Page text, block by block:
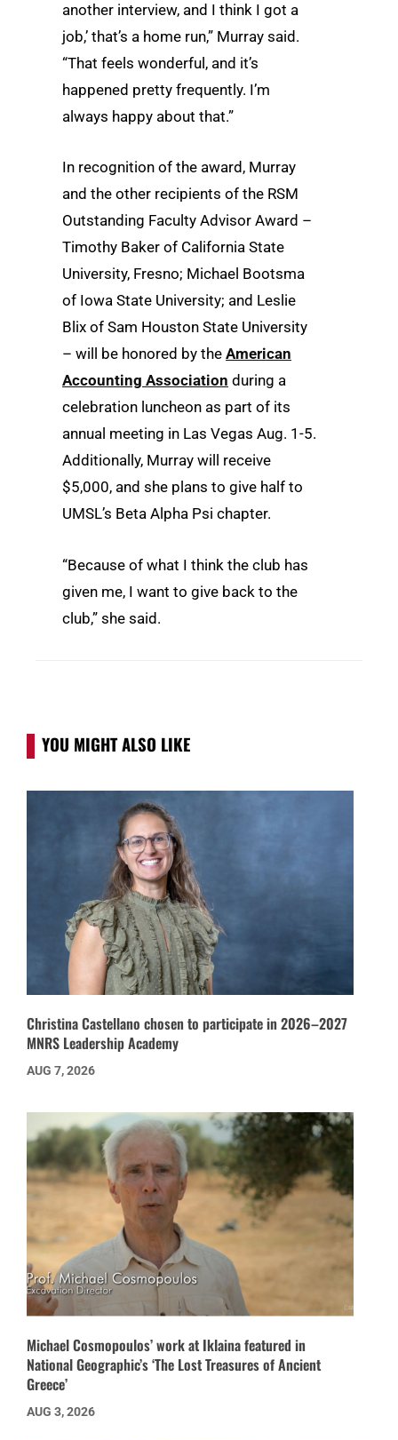
another interview, and I think I got a
job,’ that’s a home run,” Murray said.
“That feels wonderful, and it’s
happened pretty frequently. I’m
always happy about that.”
In recognition of the award, Murray
and the other recipients of the RSM
Outstanding Faculty Advisor Award –
Timothy Baker of California State
University, Fresno; Michael Bootsma
of Iowa State University; and Leslie
Blix of Sam Houston State University
– will be honored by the American
Accounting Association during a
celebration luncheon as part of its
annual meeting in Las Vegas Aug. 1-5.
Additionally, Murray will receive
$5,000, and she plans to give half to
UMSL’s Beta Alpha Psi chapter.
“Because of what I think the club has
given me, I want to give back to the
club,” she said.
YOU MIGHT ALSO LIKE
Christina Castellano chosen to participate in 2026–2027
MNRS Leadership Academy
AUG 7, 2026
Michael Cosmopoulos’ work at Iklaina featured in
National Geographic’s ‘The Lost Treasures of Ancient
Greece’
AUG 3, 2026